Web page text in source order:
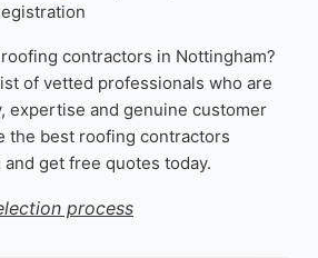
contractors in Nottingham?
of vetted professionals who are
expertise and genuine customer
the best roofing contractors
get free quotes today.
process